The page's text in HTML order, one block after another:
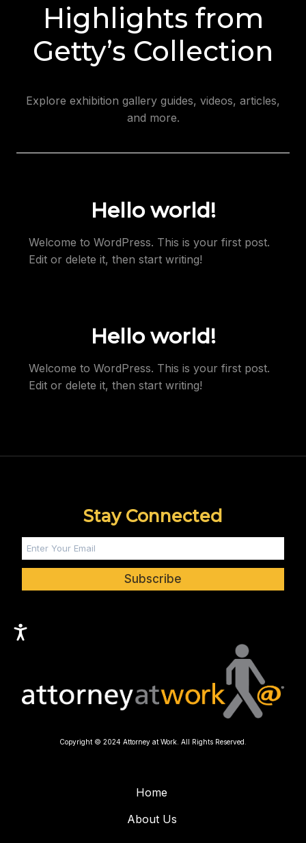
Highlights from
Getty’s Collection
Explore exhibition gallery guides, videos, articles,
and more.
Hello world!
Welcome to WordPress. This is your first post.
Edit or delete it, then start writing!
Hello world!
Welcome to WordPress. This is your first post.
Edit or delete it, then start writing!
Stay Connected
Subscribe
Copyright © 2024 Attorney at Work. All Rights Reserved.
Home
About Us